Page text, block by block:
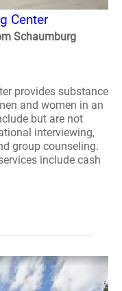
Center
Schaumburg
provides substance
and women in an
but are not
interviewing,
group counseling.
include cash